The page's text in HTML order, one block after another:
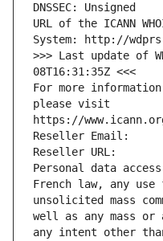
DNSSEC: Unsigned
URL of the ICANN
System: http://
>>> Last update of
08T16:31:35Z <<<
For more
please visit
https://
Reseller Email:
Reseller URL:
Personal data
French law, any
unsolicited mass
well as any mass
any intent other